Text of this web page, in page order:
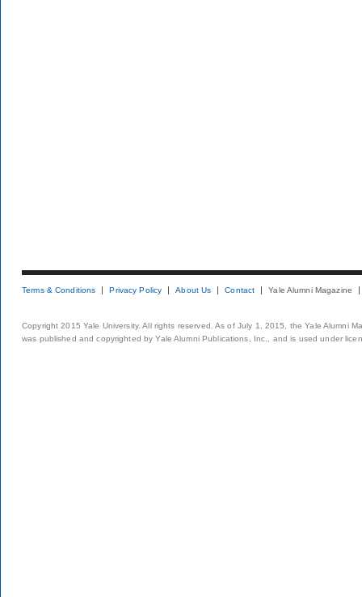
Terms & Conditions Privacy Policy About Us Contact Yale Alumni Magazine
Copyright 2015 Yale University. All rights reserved. As of July 1, 2015, the Yale Alumni
was published and copyrighted by Yale Alumni Publications, Inc., and is used under